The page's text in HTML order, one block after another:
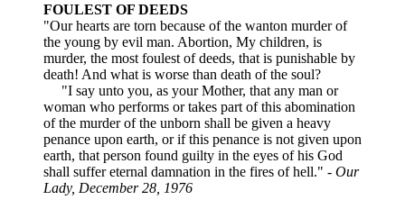
FOULEST OF DEEDS
"Our hearts are torn because of the wanton murder of
the young by evil man. Abortion, My children, is
murder, the most foulest of deeds, that is punishable by
death! And what is worse than death of the soul?
"I say unto you, as your Mother, that any man or
woman who performs or takes part of this abomination
of the murder of the unborn shall be given a heavy
penance upon earth, or if this penance is not given upon
earth, that person found guilty in the eyes of his God
shall suffer eternal damnation in the fires of hell." - Our
Lady, December 28, 1976